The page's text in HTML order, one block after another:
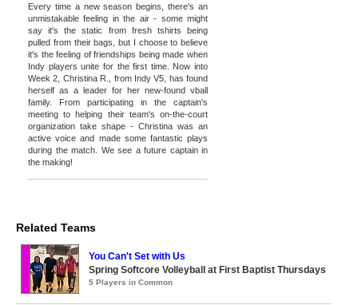
Every time a new season begins, there's an
unmistakable feeling in the air - some might
say it's the static from fresh tshirts being
pulled from their bags, but I choose to believe
it's the feeling of friendships being made when
Indy players unite for the first time. Now into
Week 2, Christina R., from Indy V5, has found
herself as a leader for her new-found vball
family. From participating in the captain's
meeting to helping their team's on-the-court
organization take shape - Christina was an
active voice and made some fantastic plays
during the match. We see a future captain in
the making!
Related Teams
You Can't Set with Us
Spring Softcore Volleyball at First Baptist Thursdays
5 Players in Common